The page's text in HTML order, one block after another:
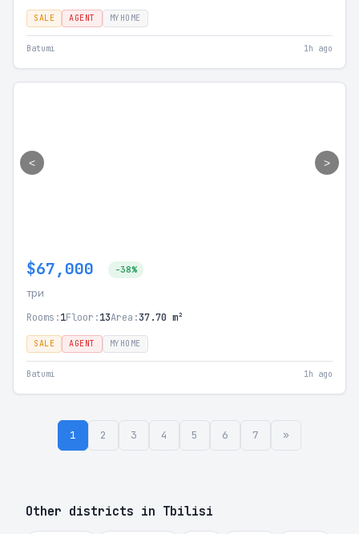
SALE AGENT MYHOME
Batumi 1h ago
< >
$67,000 -38%
три
Rooms:1Floor:13Area:37.70 m²
SALE AGENT MYHOME
Batumi 1h ago
1 2 3 4 5 6 7 »
Other districts in Tbilisi